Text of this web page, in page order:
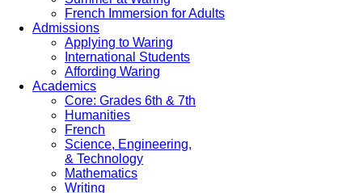
French Immersion for Adults
Admissions
Applying to Waring
International Students
Affording Waring
Academics
Core: Grades 6th & 7th
Humanities
French
Science, Engineering,
& Technology
Mathematics
Writing